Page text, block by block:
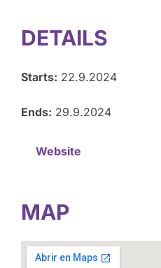
DETAILS
Starts: 22.9.2024
Ends: 29.9.2024
Website
MAP